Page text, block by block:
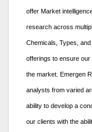
offer Market
research across
Chemicals, Types,
offerings to ensure
the market. Emergen
analysts from varied
ability to develop a
our clients with the